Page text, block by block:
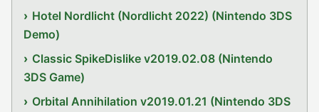
Hotel Nordlicht (Nordlicht 2022) (Nintendo 3DS
Demo)
Classic SpikeDislike v2019.02.08 (Nintendo
3DS Game)
Orbital Annihilation v2019.01.21 (Nintendo 3DS